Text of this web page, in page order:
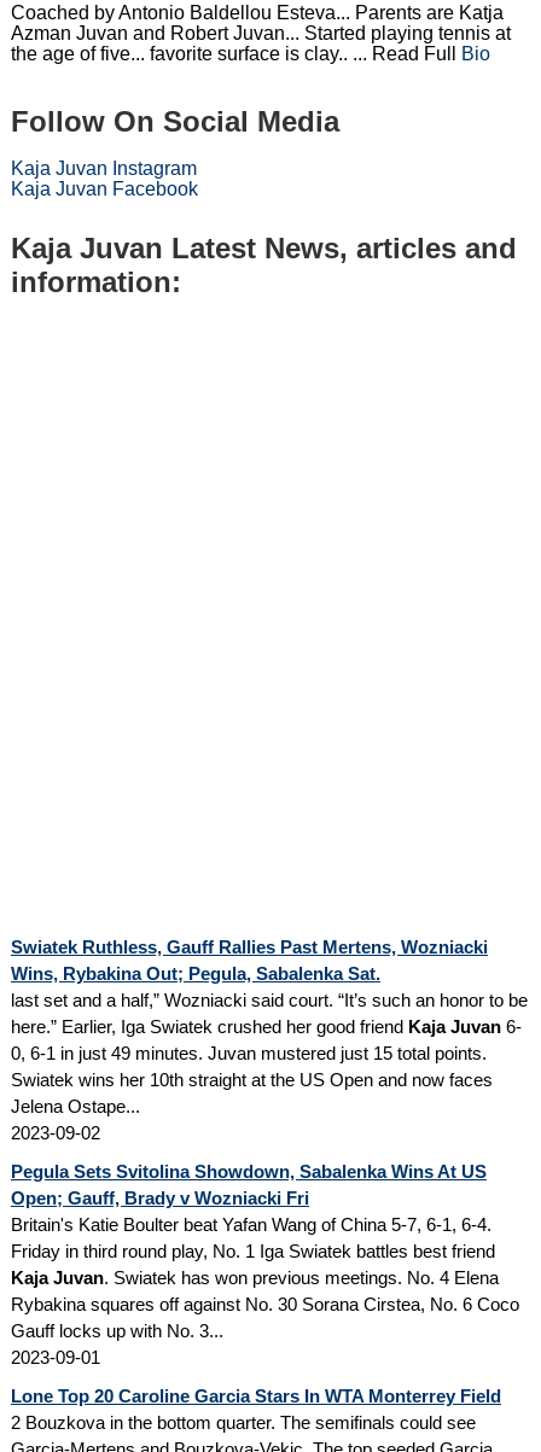
Coached by Antonio Baldellou Esteva... Parents are Katja
Azman Juvan and Robert Juvan... Started playing tennis at
the age of five... favorite surface is clay.. ... Read Full
Bio
Follow On Social Media
Kaja Juvan Instagram
Kaja Juvan Facebook
Kaja Juvan Latest News, articles and
information:
Swiatek Ruthless, Gauff Rallies Past Mertens, Wozniacki
Wins, Rybakina Out; Pegula, Sabalenka Sat.
last set and a half,” Wozniacki said court. “It’s such an honor to be
here.” Earlier, Iga Swiatek crushed her good friend Kaja Juvan6-
0, 6-1 in just 49 minutes. Juvan mustered just 15 total points.
Swiatek wins her 10th straight at the US Open and now faces
Jelena Ostape...
2023-09-02
Pegula Sets Svitolina Showdown, Sabalenka Wins At US
Open; Gauff, Brady v Wozniacki Fri
Britain's Katie Boulter beat Yafan Wang of China 5-7, 6-1, 6-4.
Friday in third round play, No. 1 Iga Swiatek battles best friend
Kaja Juvan. Swiatek has won previous meetings. No. 4 Elena
Rybakina squares off against No. 30 Sorana Cirstea, No. 6 Coco
Gauff locks up with No. 3...
2023-09-01
Lone Top 20 Caroline Garcia Stars In WTA Monterrey Field
2 Bouzkova in the bottom quarter. The semifinals could see